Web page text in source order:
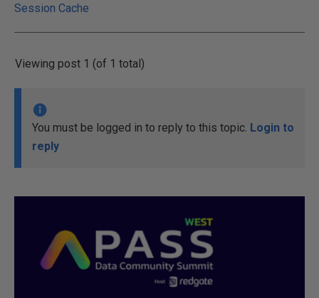
Session Cache
Viewing post 1 (of 1 total)
You must be logged in to reply to this topic. Login to
reply